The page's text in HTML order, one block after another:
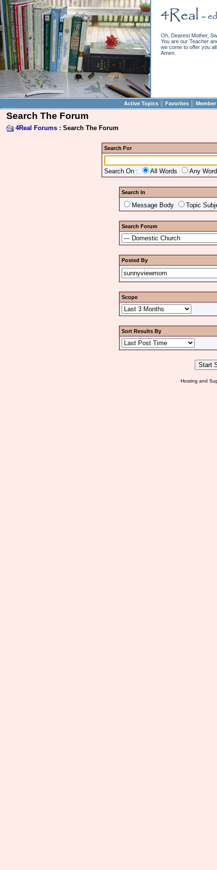
Oh, Dearest Mother,
You are our Teacher
we come to offer you
Amen.
Active Topics || Favorites ||
Search The Forum
4Real Forums : Search The Forum
Search For
Search On : All Words Any
Search In
Message Body Topic
Search Forum
Posted By
Scope
Sort Results By
Hosting and